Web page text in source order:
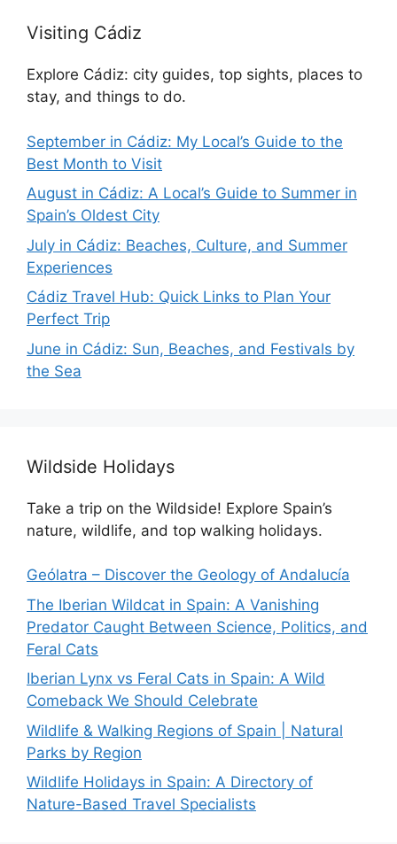
Visiting Cádiz
Explore Cádiz: city guides, top sights, places to
stay, and things to do.
September in Cádiz: My Local’s Guide to the
Best Month to Visit
August in Cádiz: A Local’s Guide to Summer in
Spain’s Oldest City
July in Cádiz: Beaches, Culture, and Summer
Experiences
Cádiz Travel Hub: Quick Links to Plan Your
Perfect Trip
June in Cádiz: Sun, Beaches, and Festivals by
the Sea
Wildside Holidays
Take a trip on the Wildside! Explore Spain’s
nature, wildlife, and top walking holidays.
Geólatra – Discover the Geology of Andalucía
The Iberian Wildcat in Spain: A Vanishing
Predator Caught Between Science, Politics, and
Feral Cats
Iberian Lynx vs Feral Cats in Spain: A Wild
Comeback We Should Celebrate
Wildlife & Walking Regions of Spain | Natural
Parks by Region
Wildlife Holidays in Spain: A Directory of
Nature-Based Travel Specialists